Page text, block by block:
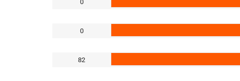
0
0
82